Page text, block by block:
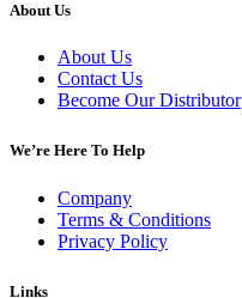
About Us
About Us
Contact Us
Become Our Distributor
We’re Here To Help
Company
Terms & Conditions
Privacy Policy
Links